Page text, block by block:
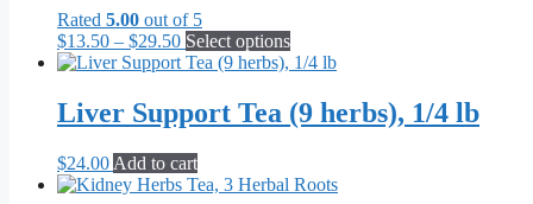
product
page
may
be
on
the
page
Rated 5.00 out of 5
$13.50 – $29.50Price
range:
through
$29.50
Select optionsThis
product
multiple
variants.
may
Liver Support Tea (9 herbs), 1/4 lb
$24.00 Add to cart